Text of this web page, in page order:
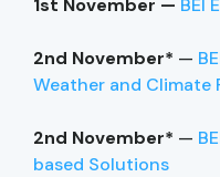
2nd November* —
Weather and Climate
2nd November* —
based Solutions